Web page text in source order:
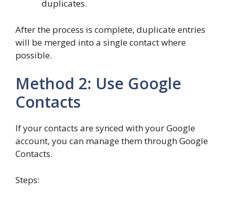
duplicates.
After the process is complete, duplicate entries
will be merged into a single contact where
possible.
Method 2: Use Google
Contacts
If your contacts are synced with your Google
account, you can manage them through Google
Contacts.
Steps: